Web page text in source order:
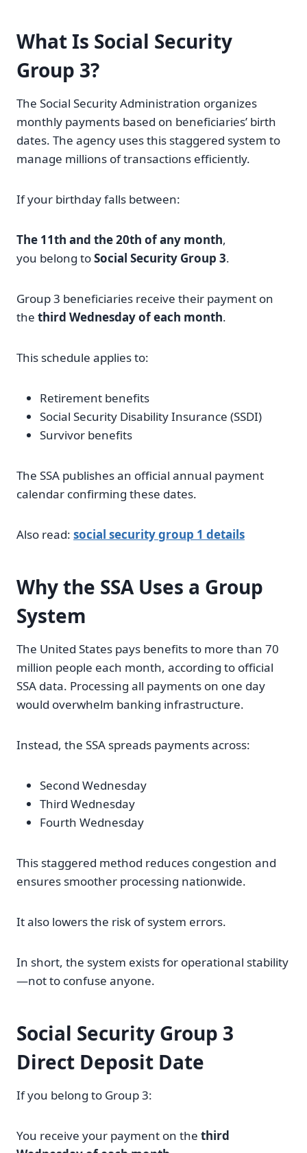
What Is Social Security
Group 3?
The Social Security Administration organizes
monthly payments based on beneficiaries’ birth
dates. The agency uses this staggered system to
manage millions of transactions efficiently.
If your birthday falls between:
The 11th and the 20th of any month,
you belong toSocial Security Group 3.
Group 3 beneficiaries receive their payment on
the third Wednesday of each month.
This schedule applies to:
Retirement benefits
Social Security Disability Insurance (SSDI)
Survivor benefits
The SSA publishes an official annual payment
calendar confirming these dates.
Also read: social security group 1 details
Why the SSA Uses a Group
System
The United States pays benefits to more than 70
million people each month, according to official
SSA data. Processing all payments on one day
would overwhelm banking infrastructure.
Instead, the SSA spreads payments across:
Second Wednesday
Third Wednesday
Fourth Wednesday
This staggered method reduces congestion and
ensures smoother processing nationwide.
It also lowers the risk of system errors.
In short, the system exists for operational stability
—not to confuse anyone.
Social Security Group 3
Direct Deposit Date
If you belong to Group 3:
You receive your payment on the third